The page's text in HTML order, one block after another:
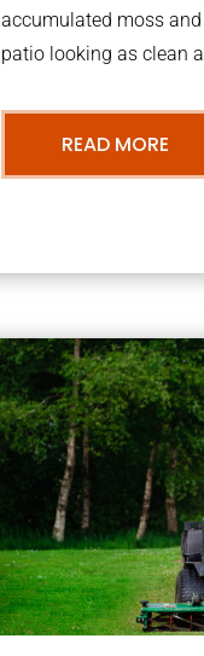
accumulated moss
patio looking as clean
READ MORE